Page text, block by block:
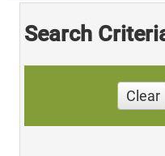
Search
Clear